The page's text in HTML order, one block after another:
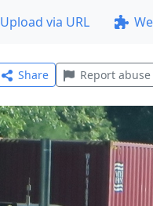
Upload via URL
Share Report abuse